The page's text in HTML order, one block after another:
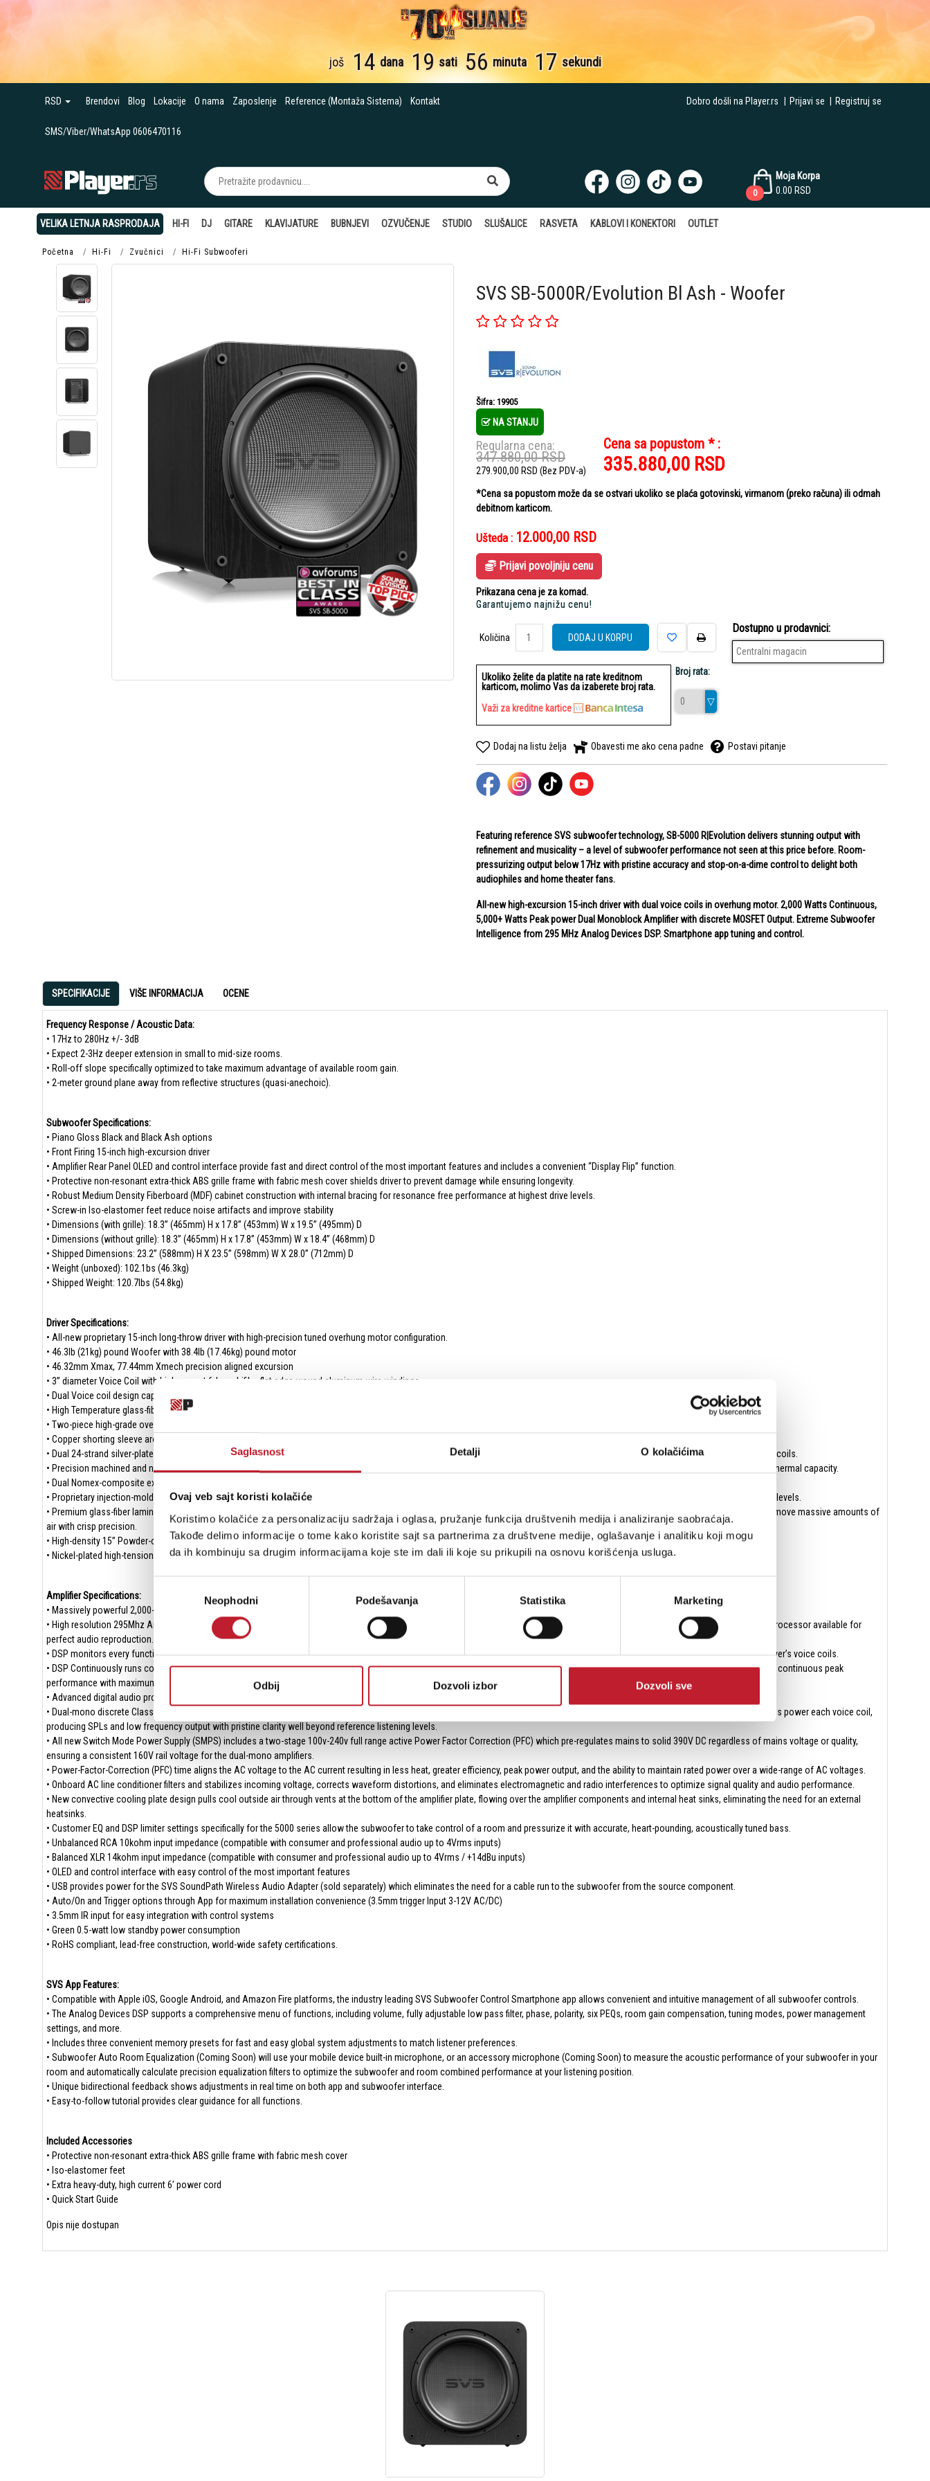
Saglasnost Detalji O kolačićima
Ovaj veb sajt koristi kolačiće
Koristimo kolačiće za personalizaciju sadržaja i oglasa, pružanje funkcija društvenih medija i analiziranje saobraćaja.
Takođe delimo informacije o tome kako koristite sajt sa partnerima za društvene medije, oglašavanje i analitiku koji mogu
da ih kombinuju sa drugim informacijama koje ste im dali ili koje su prikupili na osnovu korišćenja usluga.
сагласностиNeophodni Podešavanja Statistika Marketing
Odbij Dozvoli izbor Dozvoli sve
još 14 dana 19 sati 56 minuta 16 sekundi
RSD Brendovi Blog Lokacije O nama Zaposlenje Reference (Montaža Sistema) Kontakt
SMS/Viber/WhatsApp 0606470116
Dobro došli na Player.rs Prijavi se Registruj se
Moja Korpa
0.00 RSD
0
VELIKA LETNJA RASPRODAJA HI-FI DJ GITARE KLAVIJATURE BUBNJEVI OZVUČENJE STUDIO SLUŠALICE RASVETA KABLOVI I KONEKTORI OUTLET
Početna Hi-Fi Zvučnici Hi-Fi Subwooferi
SVS SB-5000R/Evolution Bl Ash - Woofer
Šifra: 19905
NA STANJU
Regularna cena:
347.880,00RSD
279.900,00 RSD (Bez PDV-a)
Cena sa popustom * :
335.880,00 RSD
*Cena sa popustom može da se ostvari ukoliko se plaća gotovinski, virmanom (preko računa) ili odmah
debitnom karticom.
Ušteda : 12.000,00 RSD
Prijavi povoljniju cenu
Prikazana cena je za komad.
Garantujemo najnižu cenu!
Količina
Količina
DODAJ U KORPU
Ukoliko želite da platite na rate kreditnom
karticom, molimo Vas da izaberete broj rata.
Važi za kreditne kartice
Broj rata:
Dostupno u prodavnici:
Centralni magacin
Dodaj na listu želja Obavesti me ako cena padne Postavi pitanje
Featuring reference SVS subwoofer technology, SB-5000 R|Evolution delivers stunning output with
refinement and musicality – a level of subwoofer performance not seen at this price before. Room-
pressurizing output below 17Hz with pristine accuracy and stop-on-a-dime control to delight both
audiophiles and home theater fans.
All-new high-excursion 15-inch driver with dual voice coils in overhung motor. 2,000 Watts Continuous,
5,000+ Watts Peak power Dual Monoblock Amplifier with discrete MOSFET Output. Extreme Subwoofer
Intelligence from 295 MHz Analog Devices DSP. Smartphone app tuning and control.
SPECIFIKACIJE VIŠE INFORMACIJA OCENE
Frequency Response / Acoustic Data:
• 17Hz to 280Hz +/- 3dB
• Expect 2-3Hz deeper extension in small to mid-size rooms.
• Roll-off slope specifically optimized to take maximum advantage of available room gain.
• 2-meter ground plane away from reflective structures (quasi-anechoic).
Subwoofer Specifications:
• Piano Gloss Black and Black Ash options
• Front Firing 15-inch high-excursion driver
• Amplifier Rear Panel OLED and control interface provide fast and direct control of the most important features and includes a convenient “Display Flip” function.
• Protective non-resonant extra-thick ABS grille frame with fabric mesh cover shields driver to prevent damage while ensuring longevity.
• Robust Medium Density Fiberboard (MDF) cabinet construction with internal bracing for resonance free performance at highest drive levels.
• Screw-in Iso-elastomer feet reduce noise artifacts and improve stability
• Dimensions (with grille): 18.3” (465mm) H x 17.8” (453mm) W x 19.5” (495mm) D
• Dimensions (without grille): 18.3” (465mm) H x 17.8” (453mm) W x 18.4” (468mm) D
• Shipped Dimensions: 23.2” (588mm) H X 23.5” (598mm) W X 28.0” (712mm) D
• Weight (unboxed): 102.1bs (46.3kg)
• Shipped Weight: 120.7lbs (54.8kg)
Driver Specifications:
• All-new proprietary 15-inch long-throw driver with high-precision tuned overhung motor configuration.
• 46.3lb (21kg) pound Woofer with 38.4lb (17.46kg) pound motor
• 46.32mm Xmax, 77.44mm Xmech precision aligned excursion
• 3” diameter Voice Coil with high current 6-layer bifilar flat edge wound aluminum wire windings
• Dual Voice coil design captures power delivery from dual-mono amplifier outputs into a single voice coil for maximum acoustic output.
• High Temperature glass-fiber composite former/bobbing
• Two-piece high-grade oversized Y30 Ferrite magnet motor produces effortless on-demand driving-force for subtle and over-the-top bass thrills.
• Copper shorting sleeve around T-yoke reduces gap inductance and lowers distortion
• Dual 24-strand silver-plated copper-alloy and Nomex composite high-temperature leads woven through the spider provide a pristine electrical connection from the amplifiers to the voice coils.
• Precision machined and narrow tolerance Top-plate and oversized T-yoke with integrated pole-piece extension made from zinc-plated low carbon 1010 steel for optimal magnetics and thermal capacity.
• Dual Nomex-composite extreme excursion linear suspension spiders.
• Proprietary injection-molded extreme-excursion parabolic NBR rubber surround ensures flawless pistonic motion for pinpoint control and accuracy without distortion at the highest drive levels.
• Premium glass-fiber laminated dustcap and vented composite cone sub-structure with exceptional stiffness-to-mass ratio ensures a light, ridged, and neutral radiating surface about to move massive amounts of
air with crisp precision.
• High-density 15” Powder-coated cast aluminum basket FEA optimized for maximum rigidity, tensile strength, and energy transference.
• Nickel-plated high-tension spring terminals provide secure connections.
Amplifier Specifications:
• Massively powerful 2,000-watt continuous Class D design with over 5,000 watts of Peak Power.
• High resolution 295Mhz Analog Devices Audio DSP with double precision 56bit filtering, with over 5x the processing power of our previous subwoofers, the most advanced subwoofer processor available for
perfect audio reproduction.
• DSP monitors every function of the amplifier ensuring precisely regulated clean voltage is delivered to and from the switch mode power supply and maximum current is pushed to the driver’s voice coils.
• DSP Continuously runs complex power management algorithms and multi-point thermal, voltage, and current monitoring systems to optimize AC voltage delivery to the power supply for continuous peak
performance with maximum performance and greatest efficiency.
• Advanced digital audio processing and DACs (Digital-to-Analog Converters) with 120 dB Signal-to-Noise Ratio provide greater headroom, lower noise, and flawless fidelity.
• Dual-mono discrete Class D amplifiers create effortless and endless power from eight massive 60A 200V MOSFETs, resulting in lower EMI and highest eﬃciency while providing eﬀortless power each voice coil,
producing SPLs and low frequency output with pristine clarity well beyond reference listening levels.
• All new Switch Mode Power Supply (SMPS) includes a two-stage 100v-240v full range active Power Factor Correction (PFC) which pre-regulates mains to solid 390V DC regardless of mains voltage or quality,
ensuring a consistent 160V rail voltage for the dual-mono amplifiers.
• Power-Factor-Correction (PFC) time aligns the AC voltage to the AC current resulting in less heat, greater efficiency, peak power output, and the ability to maintain rated power over a wide-range of AC voltages.
• Onboard AC line conditioner filters and stabilizes incoming voltage, corrects waveform distortions, and eliminates electromagnetic and radio interferences to optimize signal quality and audio performance.
• New convective cooling plate design pulls cool outside air through vents at the bottom of the amplifier plate, flowing over the amplifier components and internal heat sinks, eliminating the need for an external
heatsinks.
• Customer EQ and DSP limiter settings specifically for the 5000 series allow the subwoofer to take control of a room and pressurize it with accurate, heart-pounding, acoustically tuned bass.
• Unbalanced RCA 10kohm input impedance (compatible with consumer and professional audio up to 4Vrms inputs)
• Balanced XLR 14kohm input impedance (compatible with consumer and professional audio up to 4Vrms / +14dBu inputs)
• OLED and control interface with easy control of the most important features
• USB provides power for the SVS SoundPath Wireless Audio Adapter (sold separately) which eliminates the need for a cable run to the subwoofer from the source component.
• Auto/On and Trigger options through App for maximum installation convenience (3.5mm trigger Input 3-12V AC/DC)
• 3.5mm IR input for easy integration with control systems
• Green 0.5-watt low standby power consumption
• RoHS compliant, lead-free construction, world-wide safety certifications.
SVS App Features:
• Compatible with Apple iOS, Google Android, and Amazon Fire platforms, the industry leading SVS Subwoofer Control Smartphone app allows convenient and intuitive management of all subwoofer controls.
• The Analog Devices DSP supports a comprehensive menu of functions, including volume, fully adjustable low pass filter, phase, polarity, six PEQs, room gain compensation, tuning modes, power management
settings, and more.
• Includes three convenient memory presets for fast and easy global system adjustments to match listener preferences.
• Subwoofer Auto Room Equalization (Coming Soon) will use your mobile device built-in microphone, or an accessory microphone (Coming Soon) to measure the acoustic performance of your subwoofer in your
room and automatically calculate precision equalization filters to optimize the subwoofer and room combined performance at your listening position.
• Unique bidirectional feedback shows adjustments in real time on both app and subwoofer interface.
• Easy-to-follow tutorial provides clear guidance for all functions.
Included Accessories
• Protective non-resonant extra-thick ABS grille frame with fabric mesh cover
• Iso-elastomer feet
• Extra heavy-duty, high current 6’ power cord
• Quick Start Guide
Opis nije dostupan